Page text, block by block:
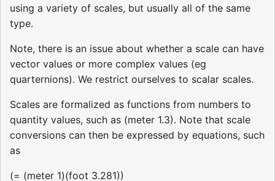
using a variety of scales, but usually all of the same
type.
Note, there is an issue about whether a scale can have
vector values or more complex values (eg
quarternions). We restrict ourselves to scalar scales.
Scales are formalized as functions from numbers to
quantity values, such as (meter 1.3). Note that scale
conversions can then be expressed by equations, such
as
(= (meter 1)(foot 3.281))